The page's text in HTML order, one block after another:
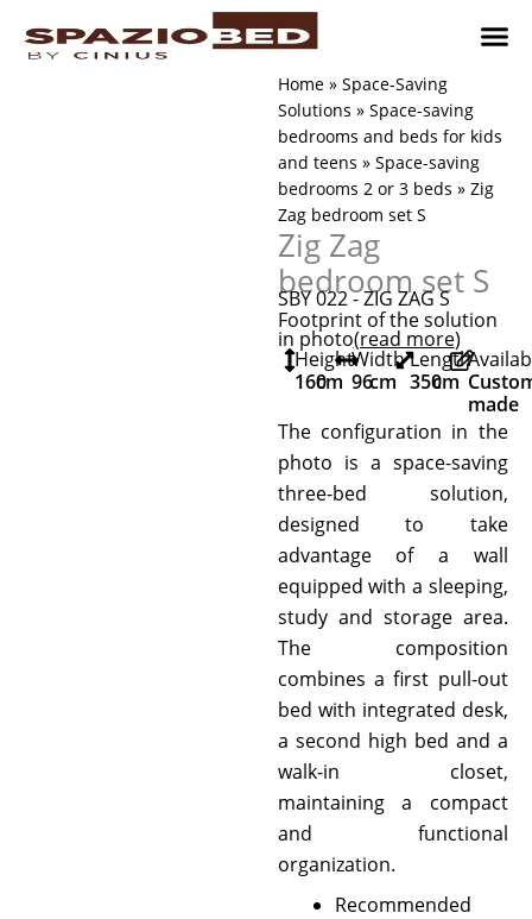
Home» Space-Saving
Solutions » Space-saving
bedrooms and beds for kids
and teens » Space-saving
bedrooms 2 or 3 beds » Zig
Zag bedroom set S
Zig Zag
bedroom set S
SBY 022 - ZIG ZAG S
Footprint of the solution
in photo(read more)
Height
160cm
Width
96cm
Length
350cm
made
The configuration in the
photo is a space-saving
three-bed solution,
designed to take
advantage of a wall
equipped with a sleeping,
study and storage area.
The composition
combines a first pull-out
bed with integrated desk,
a second high bed and a
walk-in closet,
maintaining a compact
and functional
organization.
Recommended